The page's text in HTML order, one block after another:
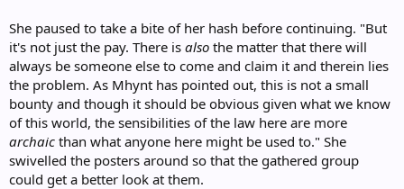
She paused to take a bite of her hash before continuing. "But
it's not just the pay. There is also the matter that there will
always be someone else to come and claim it and therein lies
the problem. As Mhynt has pointed out, this is not a small
bounty and though it should be obvious given what we know
of this world, the sensibilities of the law here are more
archaic than what anyone here might be used to." She
swivelled the posters around so that the gathered group
could get a better look at them.